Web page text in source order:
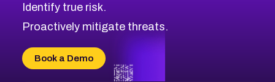
CVE-2026-41447
CVE-2026-18647
CVE-2026-69185
CVE-2026-67599
Identify true risk.
Proactively mitigate threats.
Book a Demo